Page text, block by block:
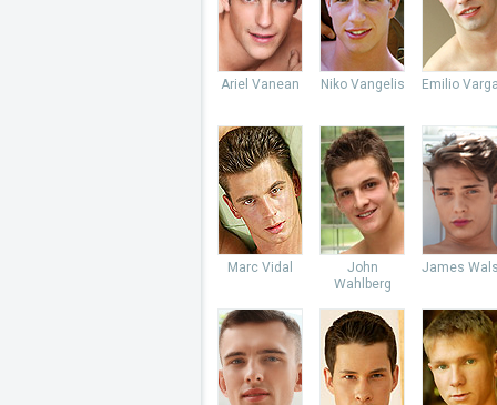
Ariel Vanean Niko Vangelis Emilio
Marc Vidal
John
Wahlberg
James